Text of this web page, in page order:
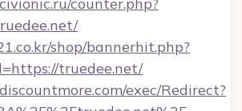
shop/bannerhit.php?
truedee.net/
exec/Redirect?